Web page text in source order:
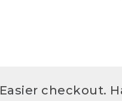
Easier checkout.